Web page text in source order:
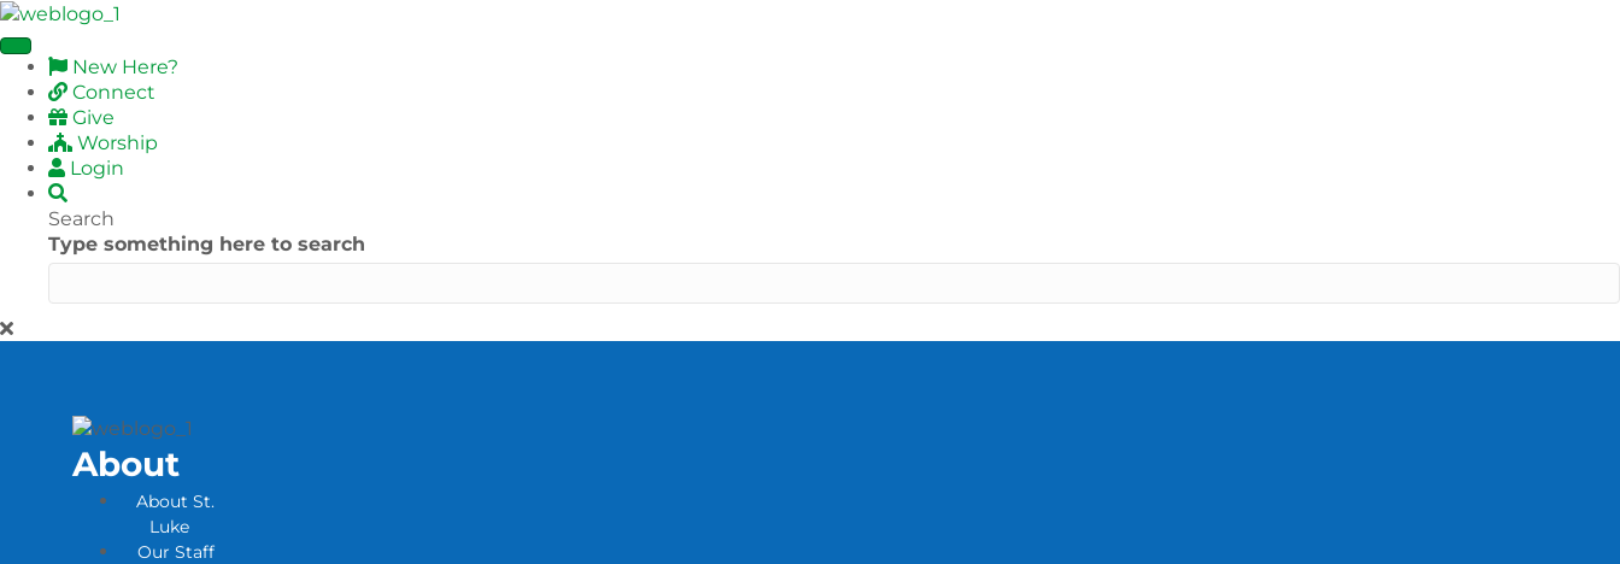
New Here?
Connect
Give
Worship
Login
Search
Type something here to search
About
About St.
Luke
Our Staff